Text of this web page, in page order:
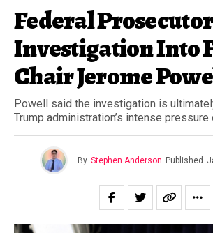
Federal
Investigation Into
Chair Jerome
Powell said the investigation is
Trump administration’s intense pressure
By Stephen Anderson Published